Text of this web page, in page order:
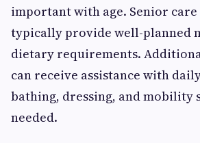
important with age. Senior
typically provide well-planned
dietary requirements.
can receive assistance with
bathing, dressing, and mobility
needed.